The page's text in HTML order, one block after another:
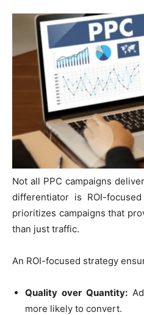
Not all PPC campaigns
differentiator is ROI-
prioritizes campaigns that
than just traffic.
An ROI-focused strategy
Quality over Quantity:
more likely to convert.